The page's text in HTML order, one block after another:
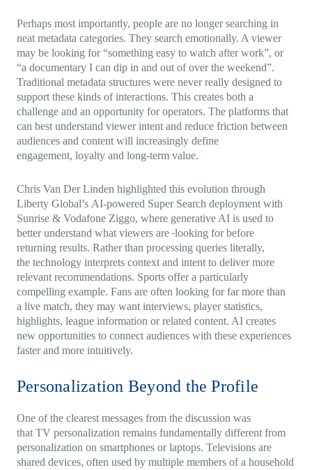
Perhaps most importantly, people are no longer searching in
neat metadata categories. They search emotionally. A viewer
may be looking for “something easy to watch after work”, or
“a documentary I can dip in and out of over the weekend”.
Traditional metadata structures were never really designed to
support these kinds of interactions. This creates both a
challenge and an opportunity for operators. The platforms that
can best understand viewer intent and reduce friction between
audiences and content will increasingly define
engagement, loyalty and long-term value.
Chris Van Der Linden highlighted this evolution through
Liberty Global’s AI-powered Super Search deployment with
Sunrise & Vodafone Ziggo, where generative AI is used to
better understand what viewers are looking for before
returning results. Rather than processing queries literally,
the technology interprets context and intent to deliver more
relevant recommendations. Sports offer a particularly
compelling example. Fans are often looking for far more than
a live match, they may want interviews, player statistics,
highlights, league information or related content. AI creates
new opportunities to connect audiences with these experiences
faster and more intuitively.
Personalization Beyond the Profile
One of the clearest messages from the discussion was
that TV personalization remains fundamentally different from
personalization on smartphones or laptops. Televisions are
shared devices, often used by multiple members of a household